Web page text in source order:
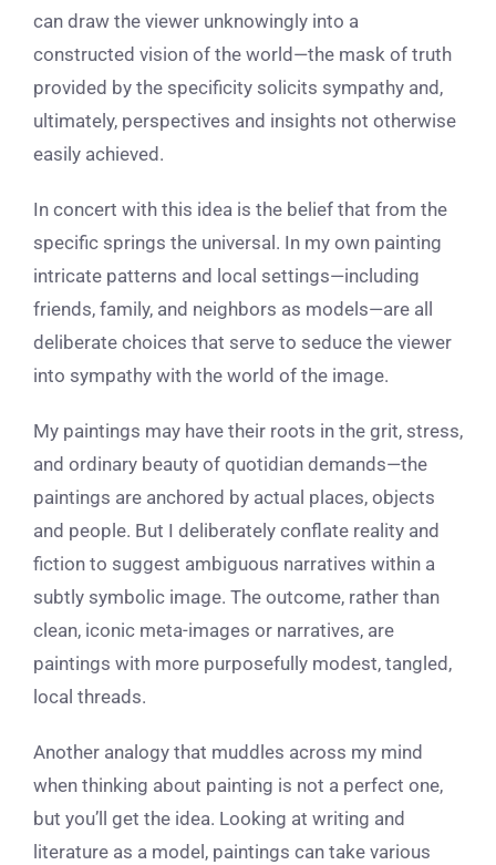
can draw the viewer unknowingly into a
constructed vision of the world—the mask of truth
provided by the specificity solicits sympathy and,
ultimately, perspectives and insights not otherwise
easily achieved.
In concert with this idea is the belief that from the
specific springs the universal. In my own painting
intricate patterns and local settings—including
friends, family, and neighbors as models—are all
deliberate choices that serve to seduce the viewer
into sympathy with the world of the image.
My paintings may have their roots in the grit, stress,
and ordinary beauty of quotidian demands—the
paintings are anchored by actual places, objects
and people. But I deliberately conflate reality and
fiction to suggest ambiguous narratives within a
subtly symbolic image. The outcome, rather than
clean, iconic meta-images or narratives, are
paintings with more purposefully modest, tangled,
local threads.
Another analogy that muddles across my mind
when thinking about painting is not a perfect one,
but you’ll get the idea. Looking at writing and
literature as a model, paintings can take various